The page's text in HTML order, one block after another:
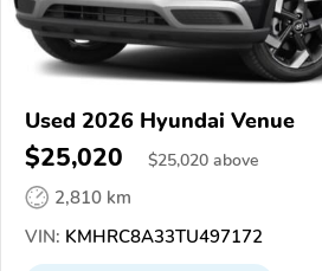
Used 2026 Hyundai Venue
$25,020 $25,020 above
2,810 km
VIN: KMHRC8A33TU497172